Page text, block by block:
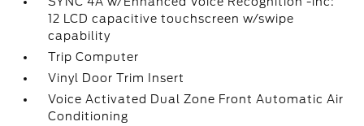
12 LCD capacitive touchscreen w/swipe
capability
Trip Computer
Vinyl Door Trim Insert
Voice Activated Dual Zone Front Automatic Air
Conditioning